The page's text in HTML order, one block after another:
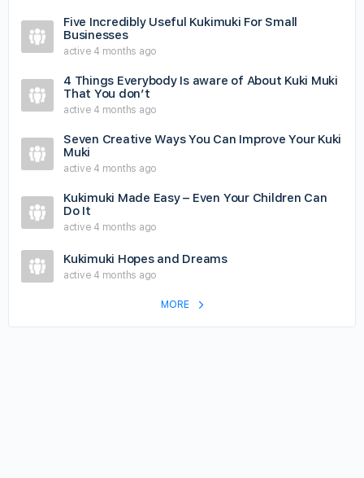
Five Incredibly Useful Kukimuki For Small
Businesses
active 4 months ago
4 Things Everybody Is aware of About Kuki Muki
That You don’t
active 4 months ago
Seven Creative Ways You Can Improve Your Kuki
Muki
active 4 months ago
Kukimuki Made Easy – Even Your Children Can
Do It
active 4 months ago
Kukimuki Hopes and Dreams
active 4 months ago
MORE